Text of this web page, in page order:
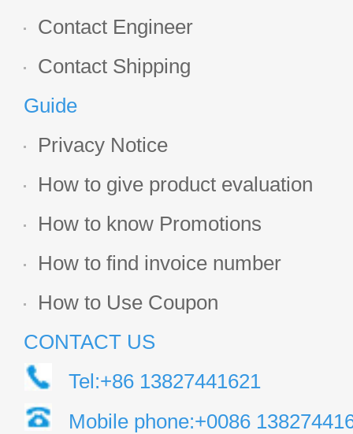
Contact Engineer
Contact Shipping
Guide
Privacy Notice
How to give product evaluation
How to know Promotions
How to find invoice number
How to Use Coupon
CONTACT US
Tel:+86 13827441621
Mobile phone:+0086